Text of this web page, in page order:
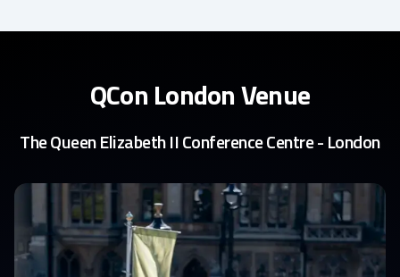
QCon London Venue
The Queen Elizabeth II Conference Centre - London